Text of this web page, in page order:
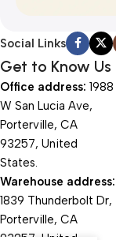
Social Links
Get to Know Us
Office address: 1988
W San Lucia Ave,
Porterville, CA
93257, United
States.
Warehouse address:
1839 Thunderbolt Dr,
Porterville, CA